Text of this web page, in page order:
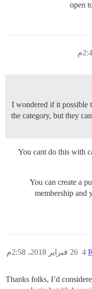
open
I wondered if it possible
the category, but they
You cant do this with
You can create a
membership and
26 فبراير 2018، 2:58م 4
Thanks folks, I’d